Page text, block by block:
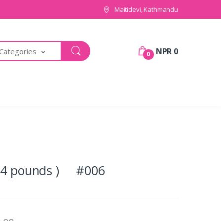
Maitidevi, Kathmandu
0 NPR 0
(4 pounds ) #006